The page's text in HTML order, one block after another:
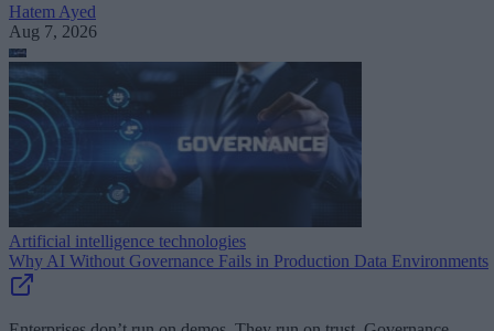
Hatem Ayed
Aug 7, 2026
Artificial intelligence technologies
Why AI Without Governance Fails in Production Data Environments